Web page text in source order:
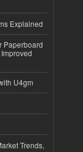
Explained
Paperboard
U4gm
Trends,